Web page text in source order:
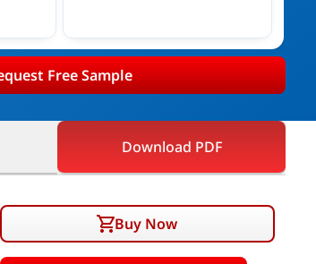
Free Sample
Download PDF
Buy Now